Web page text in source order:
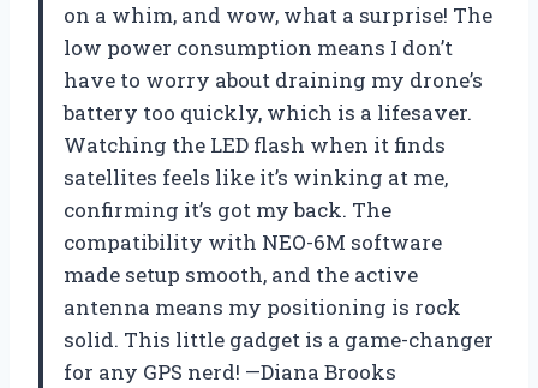
on a whim, and wow, what a surprise! The
low power consumption means I don’t
have to worry about draining my drone’s
battery too quickly, which is a lifesaver.
Watching the LED flash when it finds
satellites feels like it’s winking at me,
confirming it’s got my back. The
compatibility with NEO-6M software
made setup smooth, and the active
antenna means my positioning is rock
solid. This little gadget is a game-changer
for any GPS nerd! —Diana Brooks